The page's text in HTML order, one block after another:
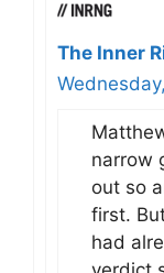
The Inner
narrow
out so
first.
had